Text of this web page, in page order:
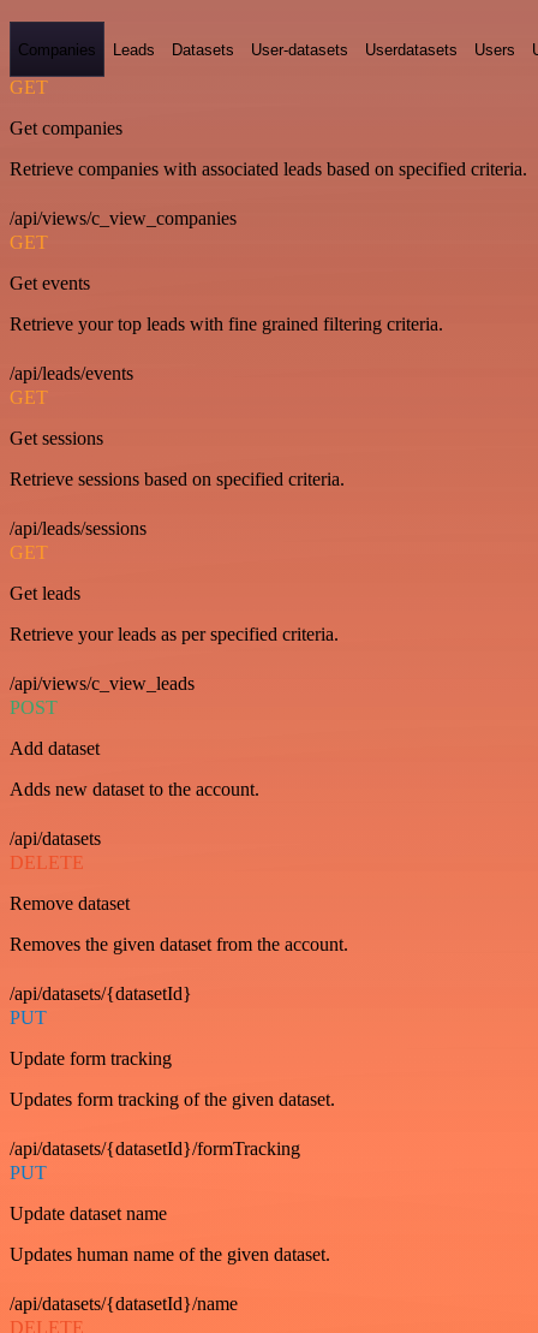
Companies Leads Datasets User-datasets Userdatasets Users
GET
Get companies
Retrieve companies with associated leads based on specified criteria.
/api/views/c_view_companies
GET
Get events
Retrieve your top leads with fine grained filtering criteria.
/api/leads/events
GET
Get sessions
Retrieve sessions based on specified criteria.
/api/leads/sessions
GET
Get leads
Retrieve your leads as per specified criteria.
/api/views/c_view_leads
POST
Add dataset
Adds new dataset to the account.
/api/datasets
DELETE
Remove dataset
Removes the given dataset from the account.
/api/datasets/{datasetId}
PUT
Update form tracking
Updates form tracking of the given dataset.
/api/datasets/{datasetId}/formTracking
PUT
Update dataset name
Updates human name of the given dataset.
/api/datasets/{datasetId}/name
DELETE